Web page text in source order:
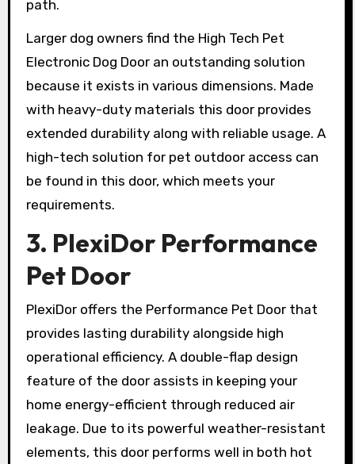
path.
Larger dog owners find the High Tech Pet
Electronic Dog Door an outstanding solution
because it exists in various dimensions. Made
with heavy-duty materials this door provides
extended durability along with reliable usage. A
high-tech solution for pet outdoor access can
be found in this door, which meets your
requirements.
3. PlexiDor Performance
Pet Door
PlexiDor offers the Performance Pet Door that
provides lasting durability alongside high
operational efficiency. A double-flap design
feature of the door assists in keeping your
home energy-efficient through reduced air
leakage. Due to its powerful weather-resistant
elements, this door performs well in both hot